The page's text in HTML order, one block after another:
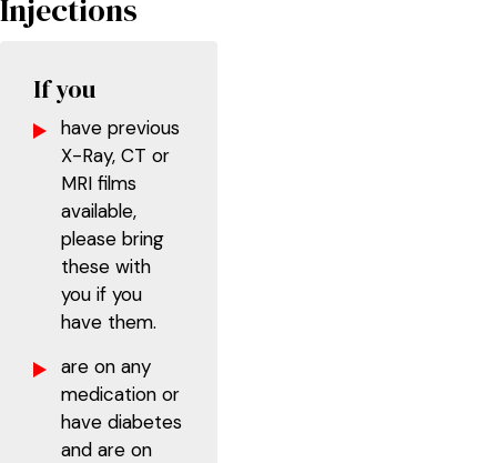
Injections
If you
have previous
X-Ray, CT or
MRI films
available,
please bring
these with
you if you
have them.
are on any
medication or
have diabetes
and are on